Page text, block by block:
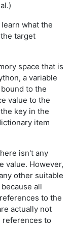
what the
target
space that is
a variable
to the
value to the
key in the
item
isn't any
value. However,
other suitable
all
to the
actually not
to